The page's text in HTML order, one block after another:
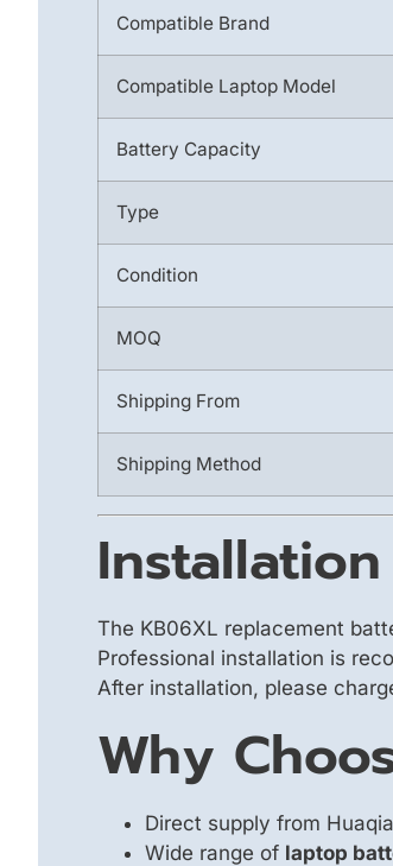
Compatible Brand
Compatible Laptop Model
Battery Capacity
Type
Condition
MOQ
Shipping From
Shipping Method
The KB06XL replacement
Professional installation is
After installation, please
Why
Direct supply from
Wide range of laptop